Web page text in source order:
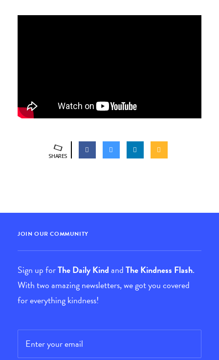
SHARES
JOIN OUR COMMUNITY
Sign up forThe Daily KindandThe Kindness Flash.
With two amazing newsletters, we got you covered
for everything kindness!